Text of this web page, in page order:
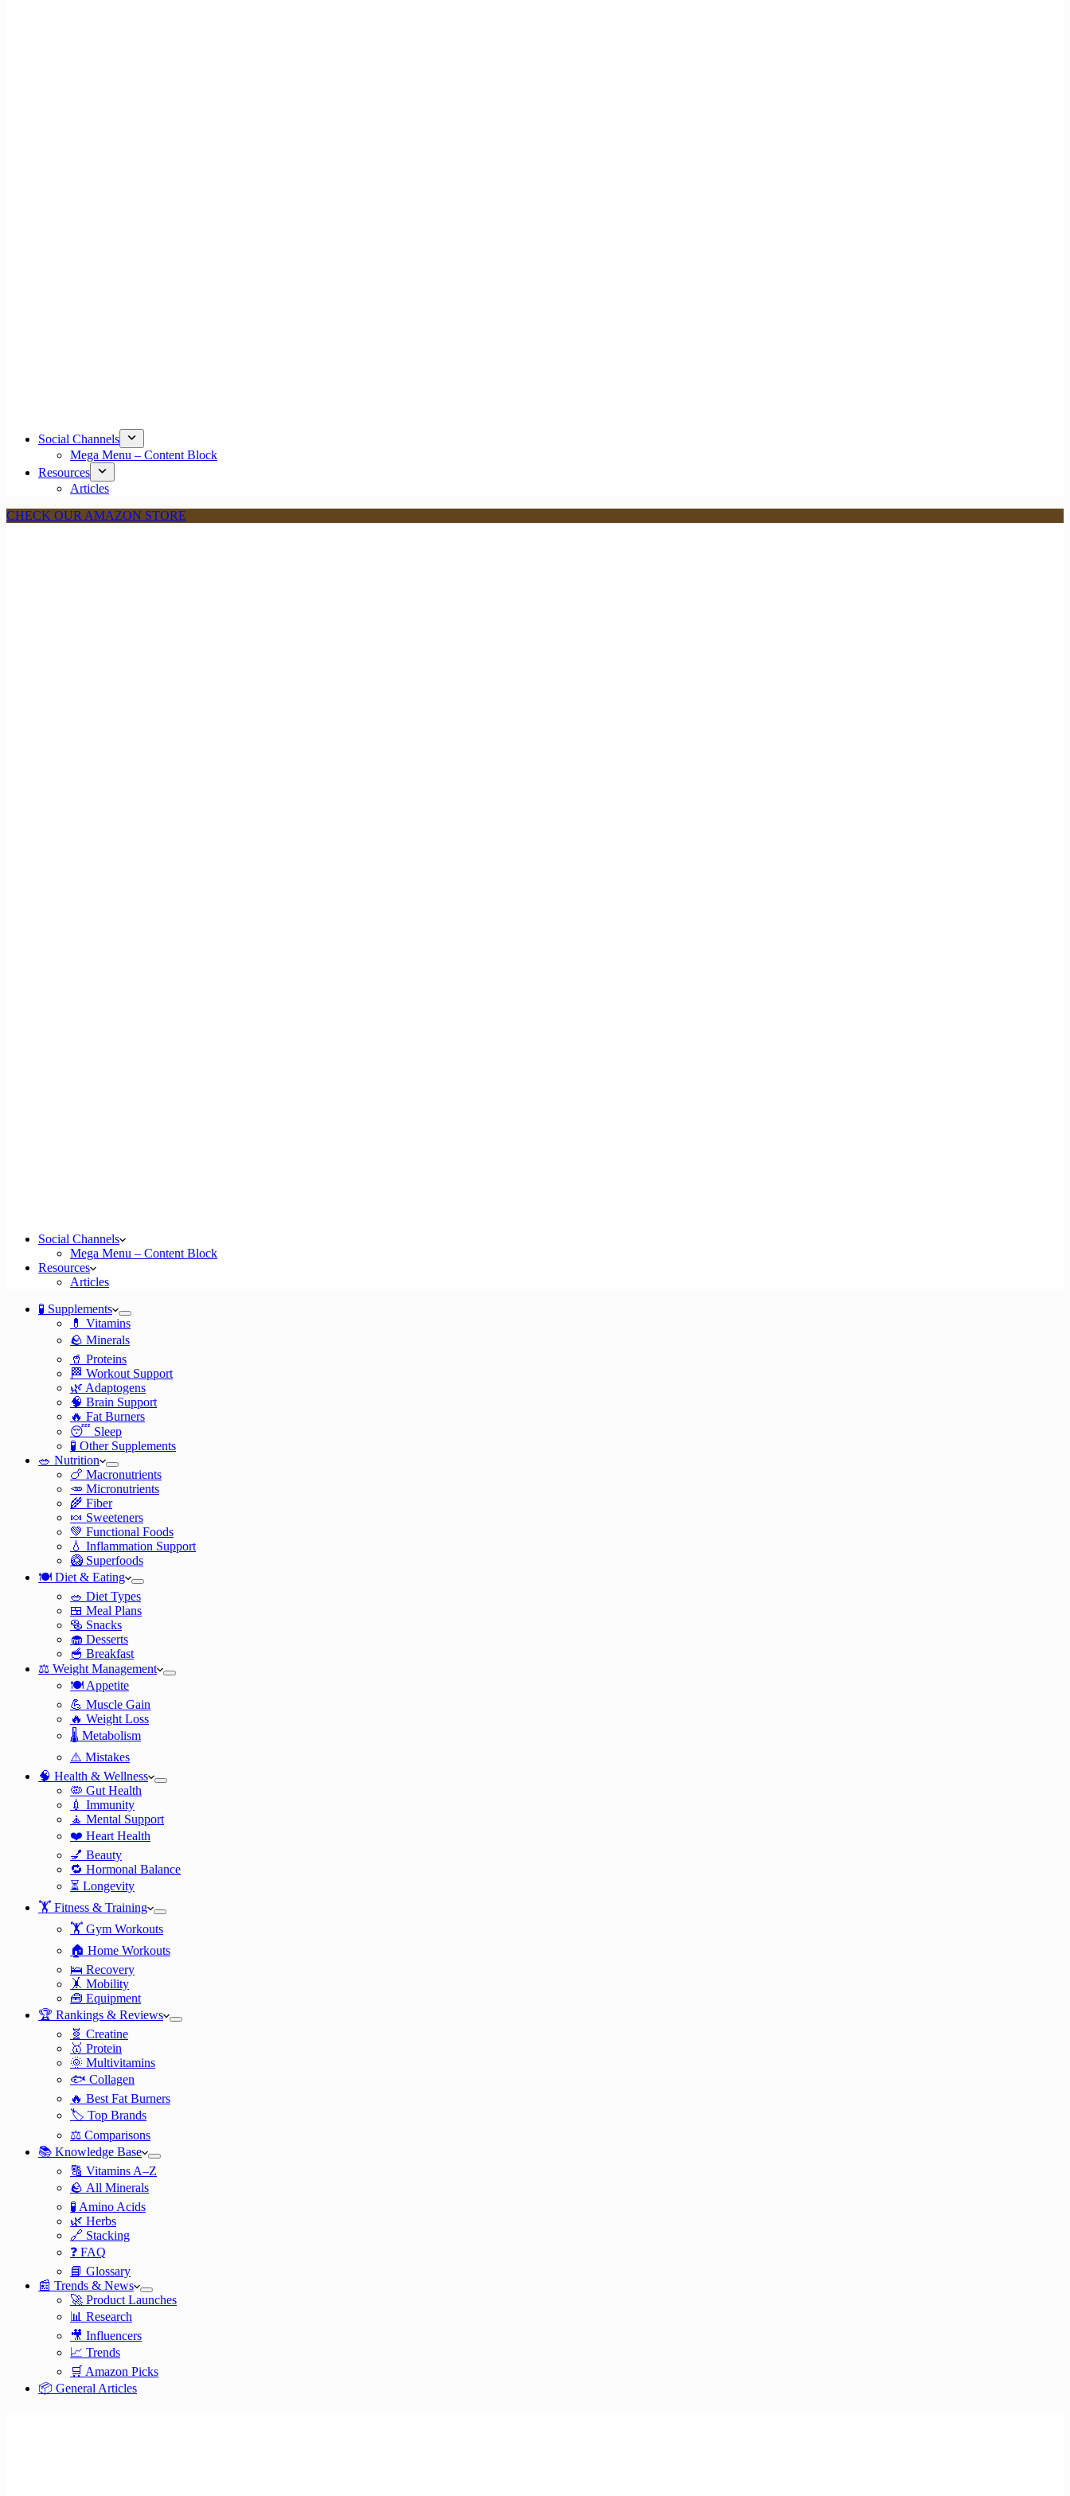
Social Channels
Mega Menu – Content Block
Resources
Articles
CHECK OUR AMAZON STORE
Social Channels
Mega Menu – Content Block
Resources
Articles
🧪 Supplements
💊 Vitamins
🪨 Minerals
🥤 Proteins
🏁 Workout Support
🌿 Adaptogens
🧠 Brain Support
🔥 Fat Burners
😴 Sleep
🧪 Other Supplements
🥗 Nutrition
🍗 Macronutrients
🥕 Micronutrients
🌾 Fiber
🍬 Sweeteners
💚 Functional Foods
💧 Inflammation Support
🥝 Superfoods
🍽️ Diet & Eating
🥗 Diet Types
🍱 Meal Plans
🥯 Snacks
🧁 Desserts
🥣 Breakfast
⚖️ Weight Management
🍽️ Appetite
💪 Muscle Gain
🔥 Weight Loss
🌡️ Metabolism
⚠️ Mistakes
🧠 Health & Wellness
🦠 Gut Health
💉 Immunity
🧘 Mental Support
❤️ Heart Health
💅 Beauty
🔁 Hormonal Balance
⏳ Longevity
🏋️ Fitness & Training
🏋️ Gym Workouts
🏠 Home Workouts
🛌 Recovery
🤸 Mobility
🧰 Equipment
🏆 Rankings & Reviews
🧬 Creatine
🥇 Protein
🌞 Multivitamins
🐟 Collagen
🔥 Best Fat Burners
🏷️ Top Brands
⚖️ Comparisons
📚 Knowledge Base
🔠 Vitamins A–Z
🪨 All Minerals
🧪 Amino Acids
🌿 Herbs
🔗 Stacking
❓ FAQ
📘 Glossary
📰 Trends & News
🚀 Product Launches
📊 Research
🎥 Influencers
📈 Trends
🛒 Amazon Picks
📦 General Articles